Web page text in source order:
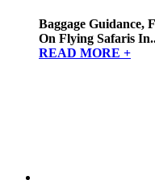
Baggage Guidance,
On Flying Safaris
READ MORE +